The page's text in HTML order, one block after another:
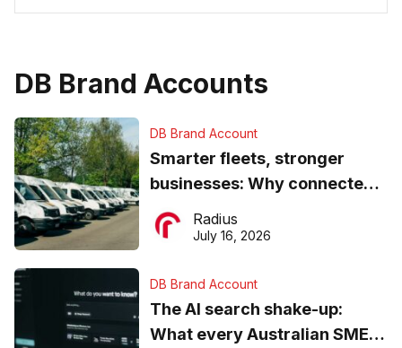
DB Brand Accounts
DB Brand Account
Smarter fleets, stronger
businesses: Why connected
operations matter more than
ever
Radius
July 16, 2026
DB Brand Account
The AI search shake-up:
What every Australian SME